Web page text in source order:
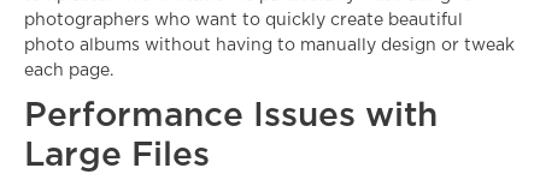
photographers who want to quickly create beautiful
photo albums without having to manually design or tweak
each page.
Performance Issues with
Large Files